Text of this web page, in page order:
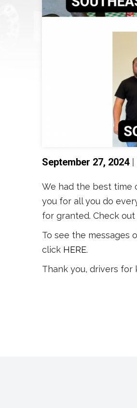
September 27, 2024|
We had the best time
you for all you do
for granted. Check
To see the
click HERE.
Thank you, drivers for